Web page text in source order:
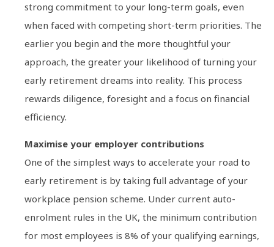
strong commitment to your long-term goals, even
when faced with competing short-term priorities. The
earlier you begin and the more thoughtful your
approach, the greater your likelihood of turning your
early retirement dreams into reality. This process
rewards diligence, foresight and a focus on financial
efficiency.
Maximise your employer contributions
One of the simplest ways to accelerate your road to
early retirement is by taking full advantage of your
workplace pension scheme. Under current auto-
enrolment rules in the UK, the minimum contribution
for most employees is 8% of your qualifying earnings,